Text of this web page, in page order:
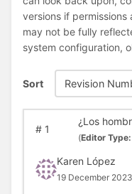
versions if
may not be fully
system configuration,
Sort Revision
#1
¿Los
(Editor Type:
Karen López
19 December